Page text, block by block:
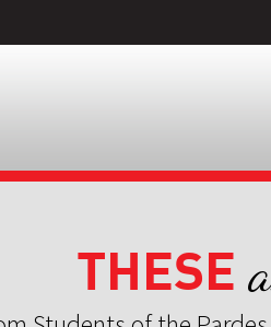
THESE